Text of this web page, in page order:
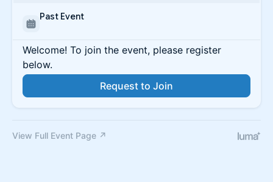
Past Event
Welcome! To join the event, please register
below.
Request to Join
View Full Event Page ↗